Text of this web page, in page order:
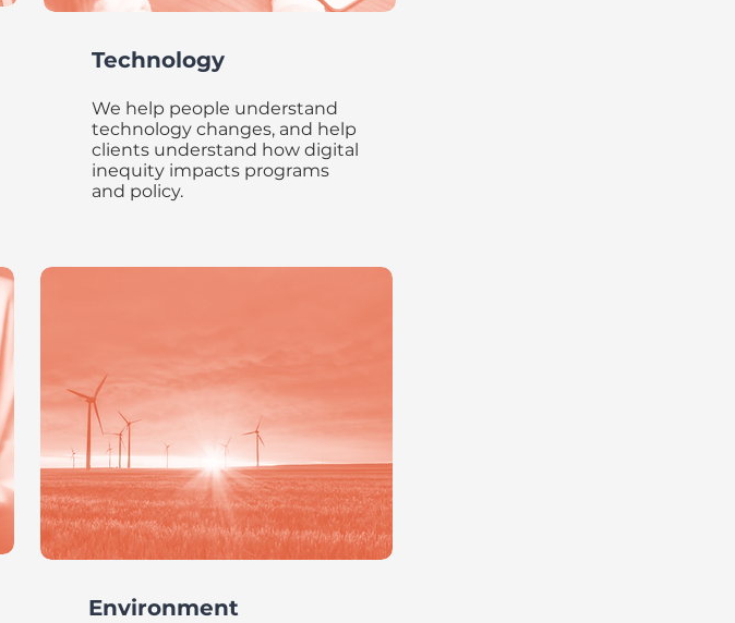
Technology
We help people understand
technology changes, and help
clients understand how digital
inequity impacts programs
and policy.
Environment